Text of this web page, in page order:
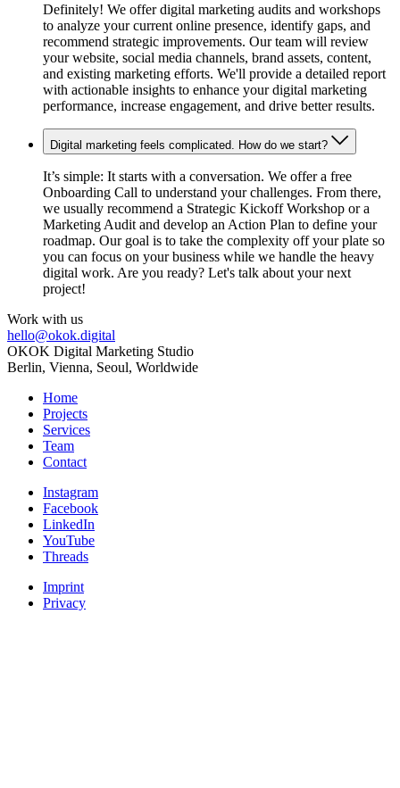
Definitely! We offer digital marketing audits and workshops
to analyze your current online presence, identify gaps, and
recommend strategic improvements. Our team will review
your website, social media channels, brand assets, content,
and existing marketing efforts. We'll provide a detailed report
with actionable insights to enhance your digital marketing
performance, increase engagement, and drive better results.
Digital marketing feels complicated. How do we start?
It’s simple: It starts with a conversation. We offer a free
Onboarding Call to understand your challenges. From there,
we usually recommend a Strategic Kickoff Workshop or a
Marketing Audit and develop an Action Plan to define your
roadmap. Our goal is to take the complexity off your plate so
you can focus on your business while we handle the heavy
digital work. Are you ready? Let's talk about your next
project!
Work with us
hello@okok.digital
OKOK Digital Marketing Studio
Berlin, Vienna, Seoul, Worldwide
Home
Projects
Services
Team
Contact
Instagram
Facebook
LinkedIn
YouTube
Threads
Imprint
Privacy